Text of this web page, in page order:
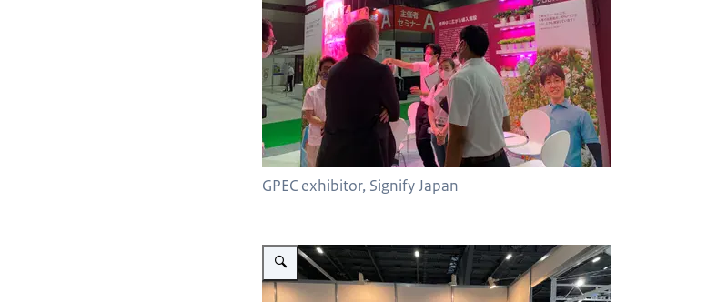
GPEC exhibitor, Signify Japan
Vergroot afbeelding Priva with Tomita Technologies